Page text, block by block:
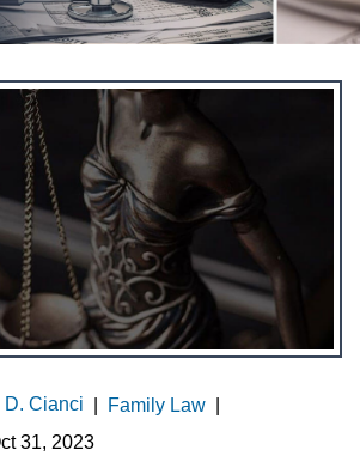
D. Cianci Family Law
31, 2023